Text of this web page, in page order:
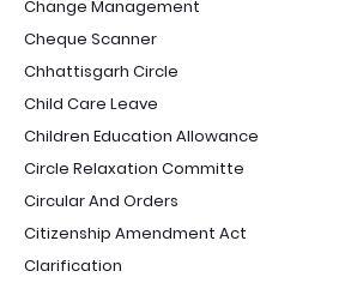
Change Management
Cheque Scanner
Chhattisgarh Circle
Child Care Leave
Children Education Allowance
Circle Relaxation Committe
Circular And Orders
Citizenship Amendment Act
Clarification